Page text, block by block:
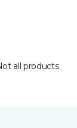
all products